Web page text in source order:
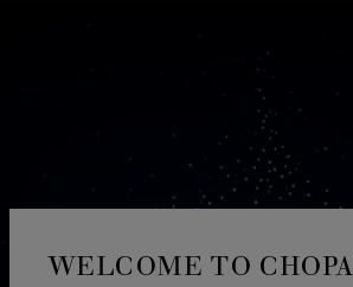
WELCOME TO